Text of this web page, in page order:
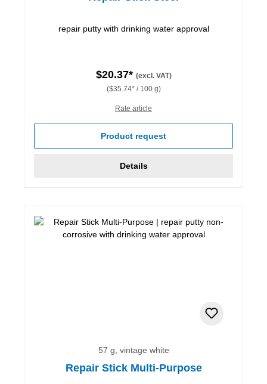
repair putty with drinking water approval
$20.37* (excl. VAT)
($35.74* / 100 g)
Rate article
Product request
Details
57 g, vintage white
Repair Stick Multi-Purpose